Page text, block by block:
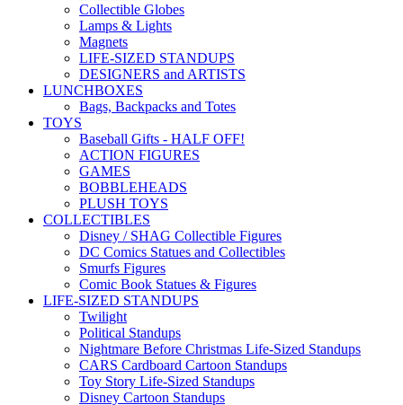
Collectible Globes
Lamps & Lights
Magnets
LIFE-SIZED STANDUPS
DESIGNERS and ARTISTS
LUNCHBOXES
Bags, Backpacks and Totes
TOYS
Baseball Gifts - HALF OFF!
ACTION FIGURES
GAMES
BOBBLEHEADS
PLUSH TOYS
COLLECTIBLES
Disney / SHAG Collectible Figures
DC Comics Statues and Collectibles
Smurfs Figures
Comic Book Statues & Figures
LIFE-SIZED STANDUPS
Twilight
Political Standups
Nightmare Before Christmas Life-Sized Standups
CARS Cardboard Cartoon Standups
Toy Story Life-Sized Standups
Disney Cartoon Standups